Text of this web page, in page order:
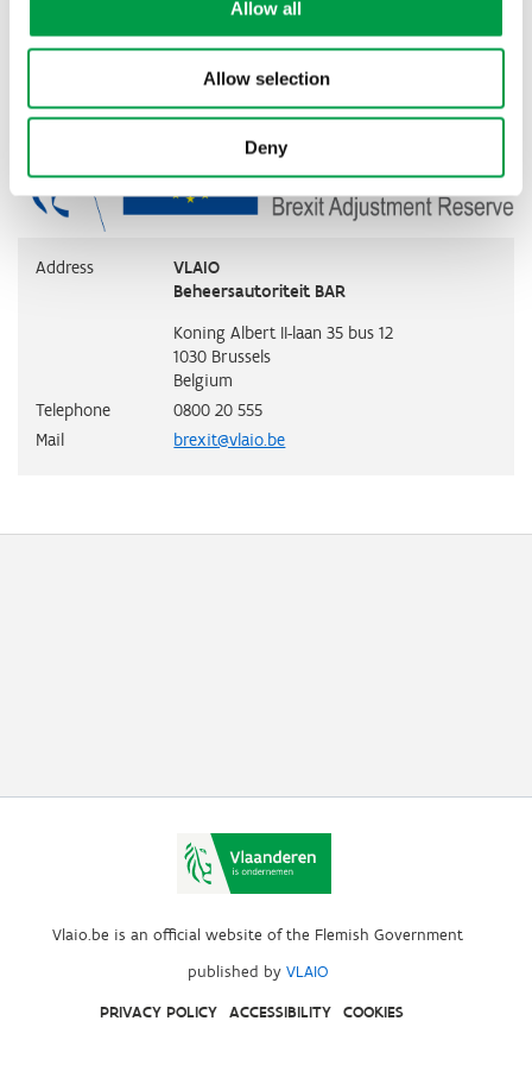
Allow all
Allow selection
Deny
Address
VLAIO
Beheersautoriteit BAR
Koning Albert II-laan 35 bus 12
1030 Brussels
Belgium
Telephone
0800 20 555
Mail
brexit@vlaio.be
Vlaio.be is an official website of the Flemish Government
published by VLAIO
PRIVACY POLICY
ACCESSIBILITY COOKIES